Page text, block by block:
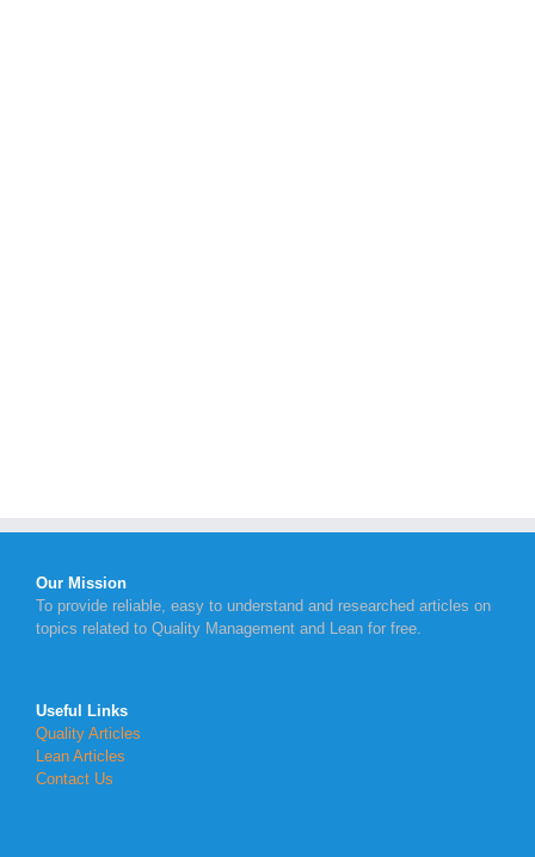
Our Mission
To provide reliable, easy to understand and researched articles on
topics related to Quality Management and Lean for free.
Useful Links
Quality Articles
Lean Articles
Contact Us